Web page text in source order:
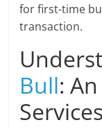
for first-time
transaction.
Bull:
Services